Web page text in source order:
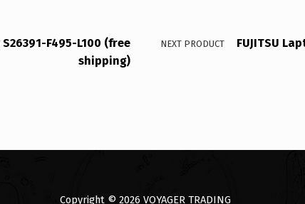
F495-L100 (free
shipping)
NEXT PRODUCT FUJITSU
Copyright © 2026 VOYAGER TRADING